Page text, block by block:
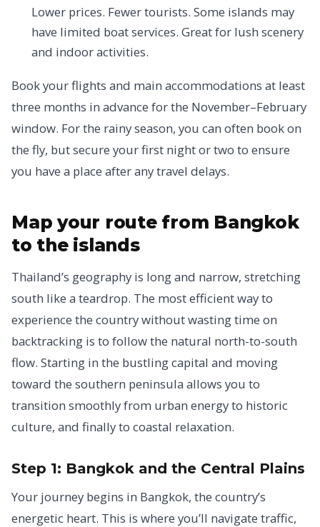
Lower prices. Fewer tourists. Some islands may
have limited boat services. Great for lush scenery
and indoor activities.
Book your flights and main accommodations at least
three months in advance for the November–February
window. For the rainy season, you can often book on
the fly, but secure your first night or two to ensure
you have a place after any travel delays.
Map your route from Bangkok
to the islands
Thailand’s geography is long and narrow, stretching
south like a teardrop. The most efficient way to
experience the country without wasting time on
backtracking is to follow the natural north-to-south
flow. Starting in the bustling capital and moving
toward the southern peninsula allows you to
transition smoothly from urban energy to historic
culture, and finally to coastal relaxation.
Step 1: Bangkok and the Central Plains
Your journey begins in Bangkok, the country’s
energetic heart. This is where you’ll navigate traffic,